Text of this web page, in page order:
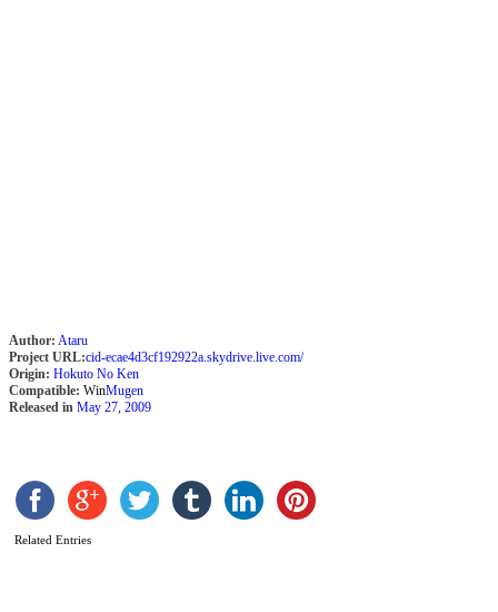
Author: Ataru
Project URL:cid-ecae4d3cf192922a.skydrive.live.com/
Origin: Hokuto No Ken
Compatible: WinMugen
Released in May 27, 2009
Related Entries